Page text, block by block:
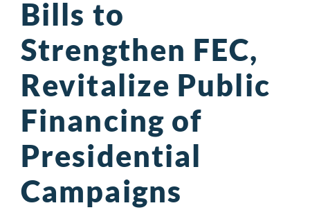
Bills to
Strengthen FEC,
Revitalize Public
Financing of
Presidential
Campaigns